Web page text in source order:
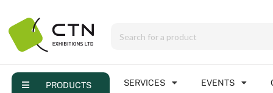
PRODUCTS SERVICES EVENTS
Products
Services